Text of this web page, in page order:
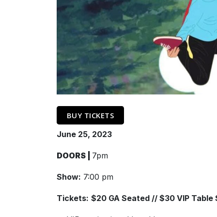
BUY TICKETS
June 25, 2023
DOORS | 7pm
Show: 7:00 pm
Tickets: $20 GA Seated // $30 VIP Table